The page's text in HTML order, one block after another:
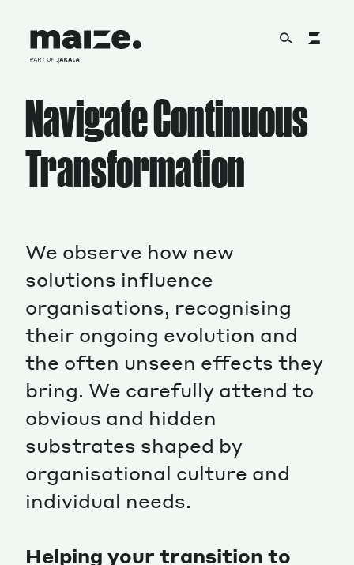
About
Services
Works
Cultural Factory
Magazine
Contacts Newsletter
Navigate Continuous
Transformation
We observe how new
solutions influence
organisations, recognising
their ongoing evolution and
the often unseen effects they
bring. We carefully attend to
obvious and hidden
substrates shaped by
organisational culture and
individual needs.
Helping your transition to